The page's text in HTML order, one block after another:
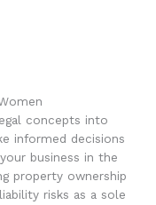
concepts into
informed decisions
business in the
property ownership
risks as a sole